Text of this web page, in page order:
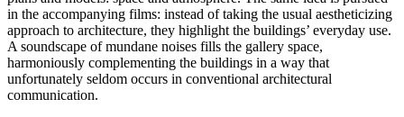
in the accompanying films: instead of taking the usual aestheticizing
approach to architecture, they highlight the buildings’ everyday use.
A soundscape of mundane noises fills the gallery space,
harmoniously complementing the buildings in a way that
unfortunately seldom occurs in conventional architectural
communication.